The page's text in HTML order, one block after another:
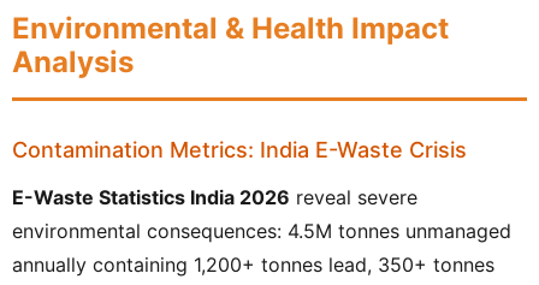
Environmental & Health Impact
Analysis
Contamination Metrics: India E-Waste Crisis
E-Waste Statistics India 2026 reveal severe
environmental consequences: 4.5M tonnes unmanaged
annually containing 1,200+ tonnes lead, 350+ tonnes